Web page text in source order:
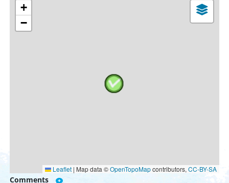
+
−
Leaflet | Map data ©OpenTopoMapcontributors, CC-BY-SA
Comments